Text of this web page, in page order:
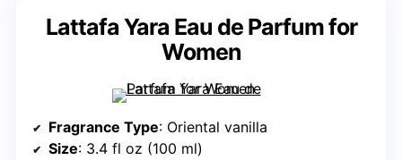
Lattafa Yara Eau de Parfum for
Women
Fragrance Type: Oriental vanilla
Size: 3.4 fl oz (100 ml)